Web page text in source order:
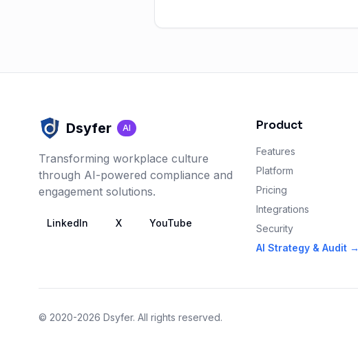
Dsyfer AI
Transforming workplace culture
through AI-powered compliance and
engagement solutions.
LinkedIn X YouTube
Product
Features
Platform
Pricing
Integrations
Security
AI Strategy & Audit →
© 2020-2026 Dsyfer. All rights reserved.